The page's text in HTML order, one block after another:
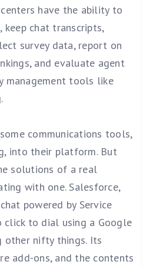
have the ability to
keep chat transcripts,
survey data, report on
and evaluate agent
management tools like
communications tools,
into their platform. But
solutions of a real
with one. Salesforce,
powered by Service
to dial using a Google
other nifty things. Its
add-ons, and the contents